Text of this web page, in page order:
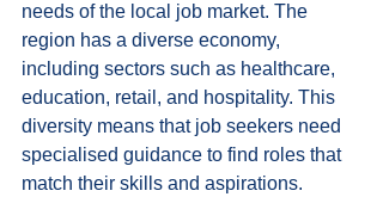
needs of the local job market. The
region has a diverse economy,
including sectors such as healthcare,
education, retail, and hospitality. This
diversity means that job seekers need
specialised guidance to find roles that
match their skills and aspirations.